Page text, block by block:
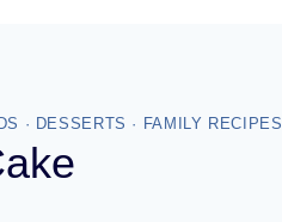
· DESSERTS · FAMILY RECIPES